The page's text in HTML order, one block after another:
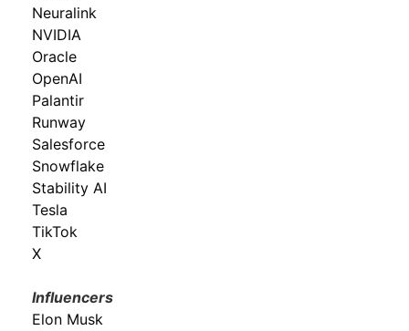
Neuralink
NVIDIA
Oracle
OpenAI
Palantir
Runway
Salesforce
Snowflake
Stability AI
Tesla
TikTok
X
Influencers
Elon Musk